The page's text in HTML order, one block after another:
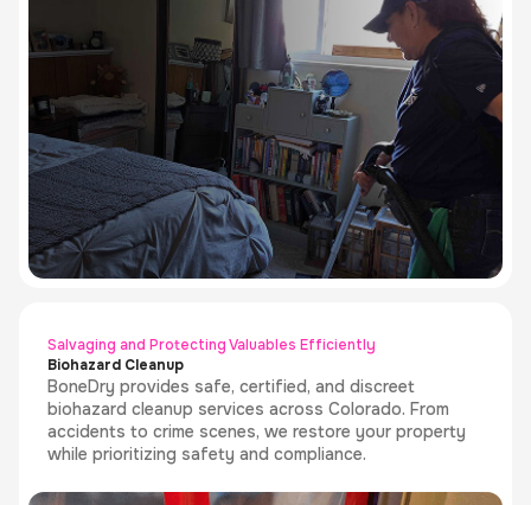
Salvaging and Protecting Valuables Efficiently
Biohazard Cleanup
BoneDry provides safe, certified, and discreet
biohazard cleanup services across Colorado. From
accidents to crime scenes, we restore your property
while prioritizing safety and compliance.